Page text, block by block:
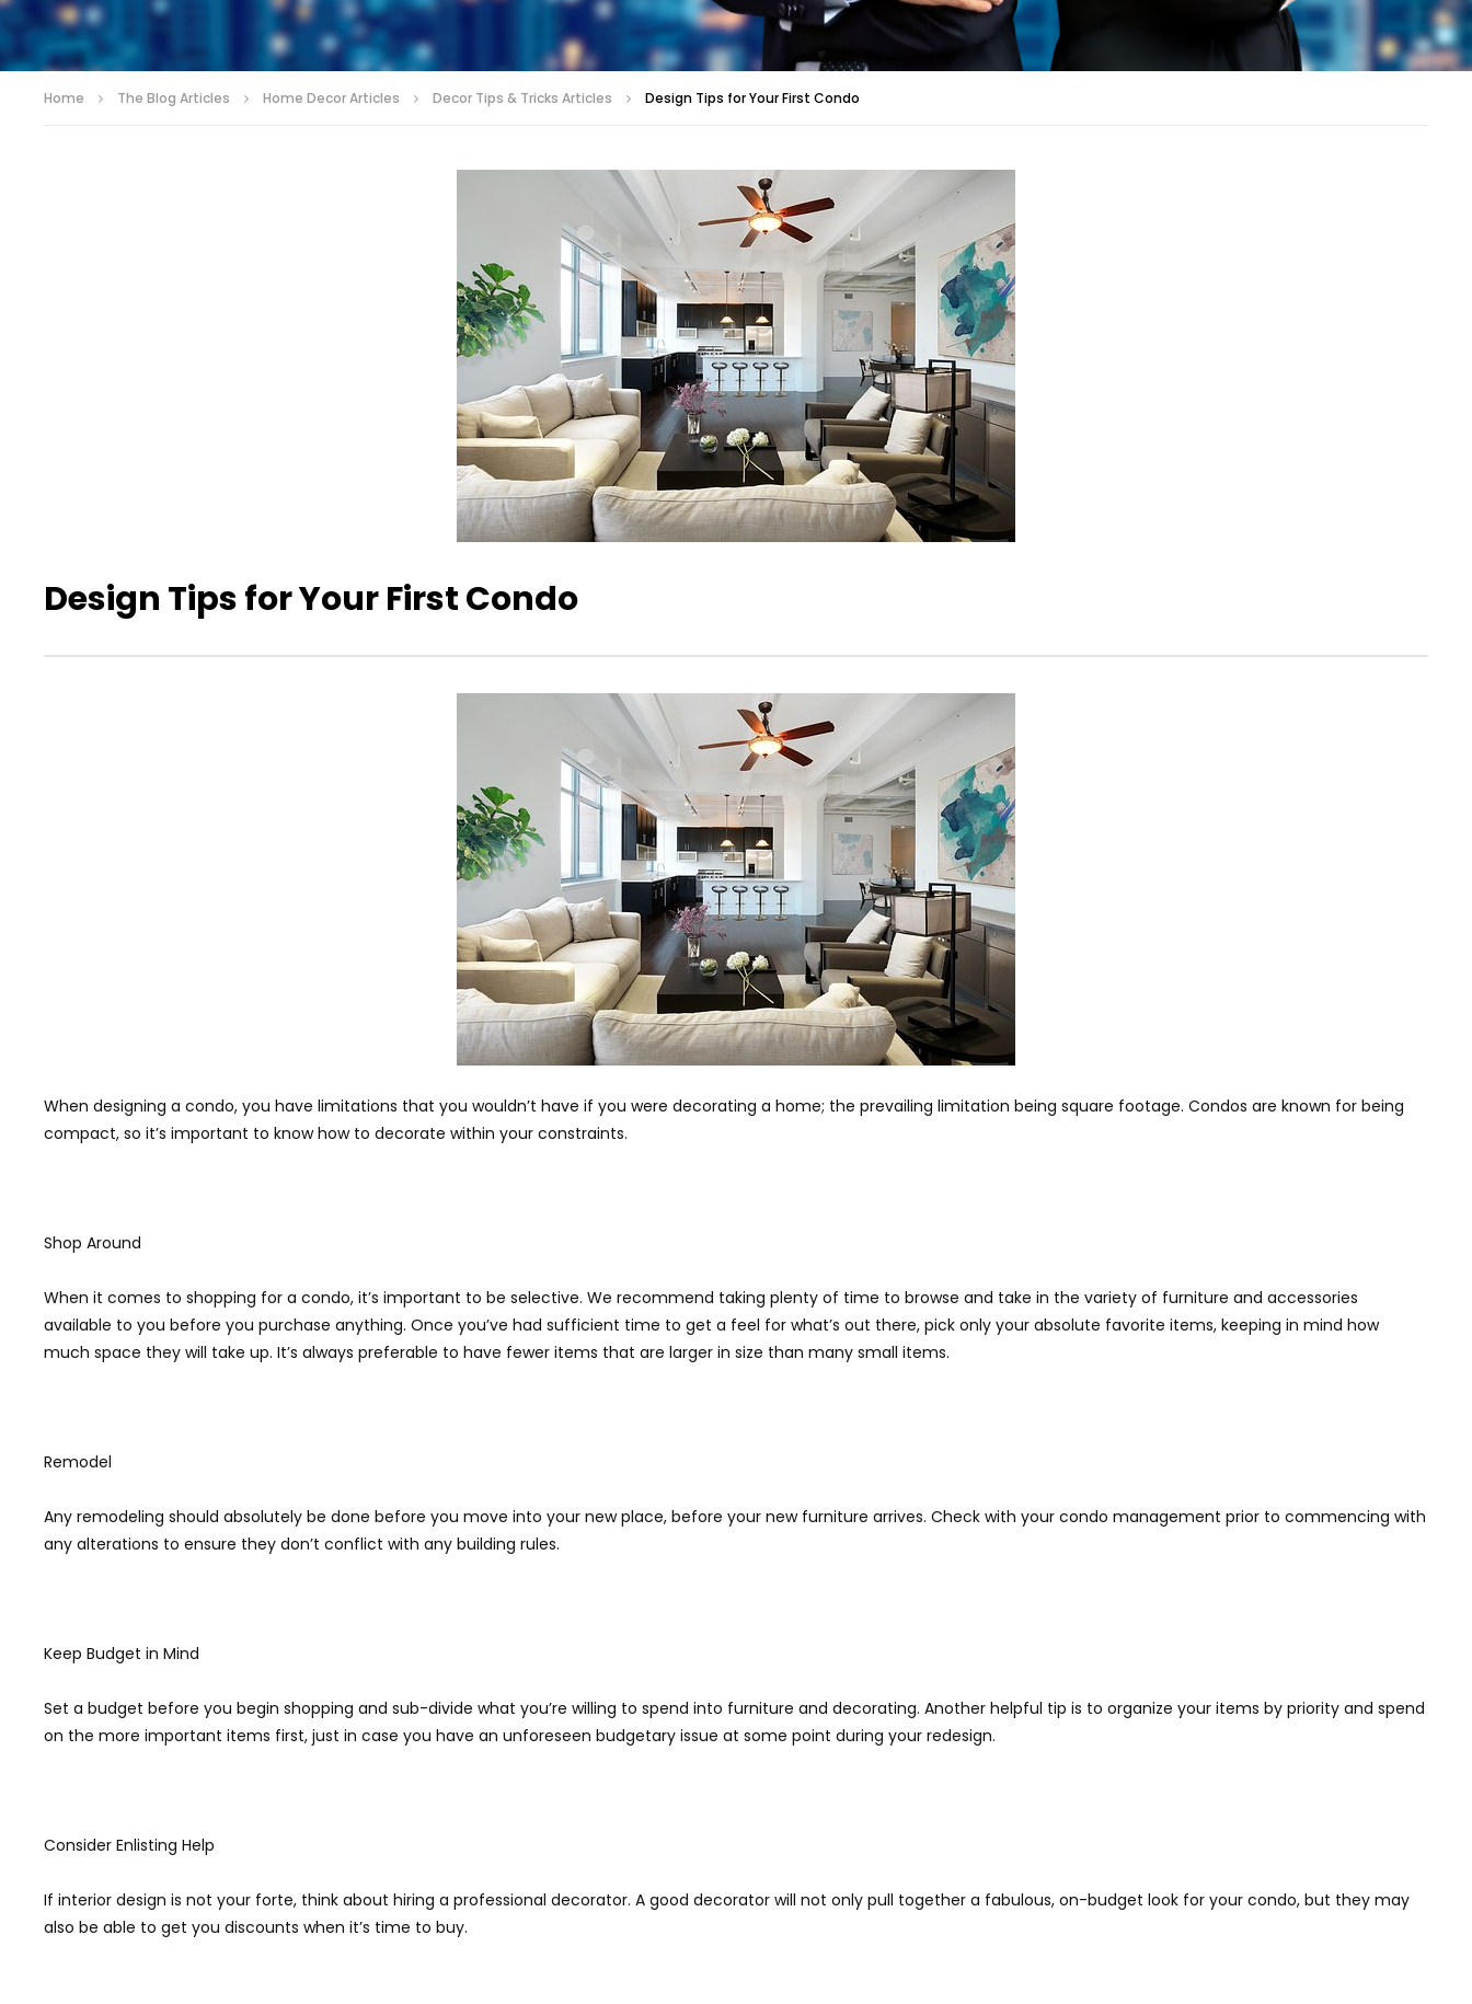
Home The Blog Articles Home Decor Articles Decor Tips & Tricks Articles Design Tips for Your First Condo
Design Tips for Your First Condo
When designing a condo, you have limitations that you wouldn’t have if you were decorating a home; the prevailing limitation being square footage. Condos are known for being
compact, so it’s important to know how to decorate within your constraints.
Shop Around
When it comes to shopping for a condo, it’s important to be selective. We recommend taking plenty of time to browse and take in the variety of furniture and accessories
available to you before you purchase anything. Once you’ve had sufficient time to get a feel for what’s out there, pick only your absolute favorite items, keeping in mind how
much space they will take up. It’s always preferable to have fewer items that are larger in size than many small items.
Remodel
Any remodeling should absolutely be done before you move into your new place, before your new furniture arrives. Check with your condo management prior to commencing with
any alterations to ensure they don’t conflict with any building rules.
Keep Budget in Mind
Set a budget before you begin shopping and sub-divide what you’re willing to spend into furniture and decorating. Another helpful tip is to organize your items by priority and spend
on the more important items first, just in case you have an unforeseen budgetary issue at some point during your redesign.
Consider Enlisting Help
If interior design is not your forte, think about hiring a professional decorator. A good decorator will not only pull together a fabulous, on-budget look for your condo, but they may
also be able to get you discounts when it’s time to buy.